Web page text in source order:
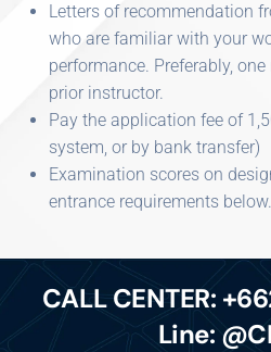
Letters of recommendation
who are familiar with your
performance. Preferably,
prior instructor.
Pay the application fee of
system, or by bank transfer)
Examination scores on
entrance requirements below.
CALL CENTER:
Line: